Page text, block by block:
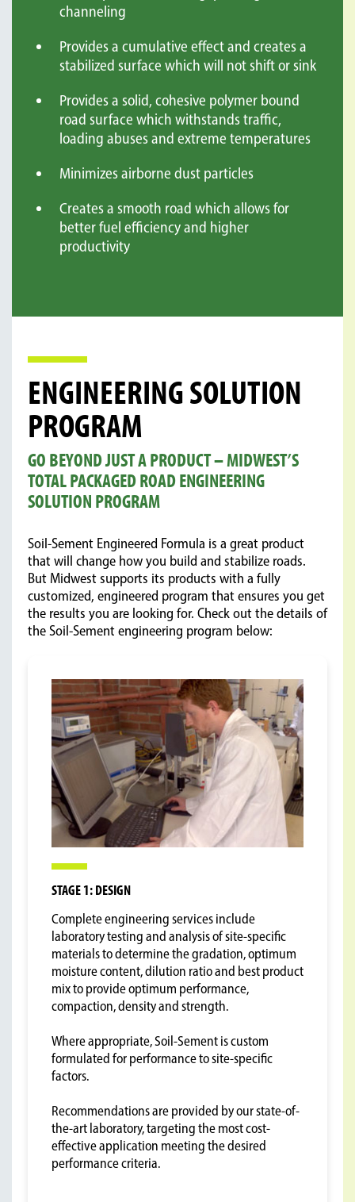
channeling
Provides a cumulative effect and creates a
stabilized surface which will not shift or sink
Provides a solid, cohesive polymer bound
road surface which withstands traffic,
loading abuses and extreme temperatures
Minimizes airborne dust particles
Creates a smooth road which allows for
better fuel efficiency and higher
productivity
ENGINEERING SOLUTION
PROGRAM
GO BEYOND JUST A PRODUCT – MIDWEST’S
TOTAL PACKAGED ROAD ENGINEERING
SOLUTION PROGRAM
Soil-Sement Engineered Formula is a great product
that will change how you build and stabilize roads.
But Midwest supports its products with a fully
customized, engineered program that ensures you get
the results you are looking for. Check out the details of
the Soil-Sement engineering program below:
STAGE 1: DESIGN
Complete engineering services include
laboratory testing and analysis of site-specific
materials to determine the gradation, optimum
moisture content, dilution ratio and best product
mix to provide optimum performance,
compaction, density and strength.
Where appropriate, Soil-Sement is custom
formulated for performance to site-specific
factors.
Recommendations are provided by our state-of-
the-art laboratory, targeting the most cost-
effective application meeting the desired
performance criteria.